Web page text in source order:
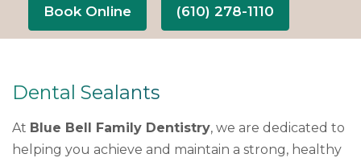
Book Online (610) 278-1110
Dental Sealants
At Blue Bell Family Dentistry, we are dedicated to
helping you achieve and maintain a strong, healthy